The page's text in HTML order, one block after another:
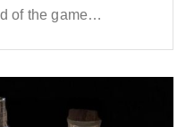
of the game…